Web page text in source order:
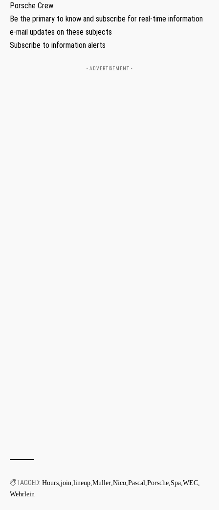
Porsche Crew
Be the primary to know and subscribe for real-time information
e-mail updates on these subjects
Subscribe to information alerts
- ADVERTISEMENT -
TAGGED: Hours join lineup Muller Nico Pascal Porsche Spa WEC
Wehrlein